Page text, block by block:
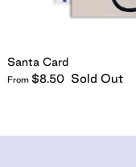
Santa Card
From $8.50 Sold Out